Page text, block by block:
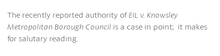
The recently reported authority ofEIL v. Knowsley
Metropolitan Borough Council is a case in point; it makes
for salutary reading.